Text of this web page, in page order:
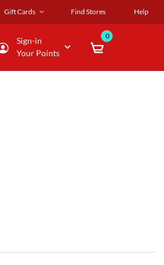
Gift Cards Find Stores Help
Sign-in
Your Points
0